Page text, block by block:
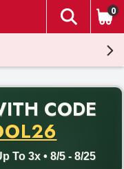
The
0
CODE
To 3x • 8/5 - 8/25
with promo code